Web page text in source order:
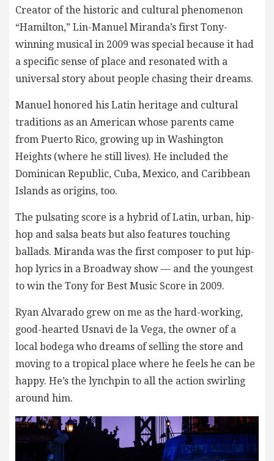
Creator of the historic and cultural phenomenon
“Hamilton,” Lin-Manuel Miranda’s first Tony-
winning musical in 2009 was special because it had
a specific sense of place and resonated with a
universal story about people chasing their dreams.
Manuel honored his Latin heritage and cultural
traditions as an American whose parents came
from Puerto Rico, growing up in Washington
Heights (where he still lives). He included the
Dominican Republic, Cuba, Mexico, and Caribbean
Islands as origins, too.
The pulsating score is a hybrid of Latin, urban, hip-
hop and salsa beats but also features touching
ballads. Miranda was the first composer to put hip-
hop lyrics in a Broadway show — and the youngest
to win the Tony for Best Music Score in 2009.
Ryan Alvarado grew on me as the hard-working,
good-hearted Usnavi de la Vega, the owner of a
local bodega who dreams of selling the store and
moving to a tropical place where he feels he can be
happy. He’s the lynchpin to all the action swirling
around him.